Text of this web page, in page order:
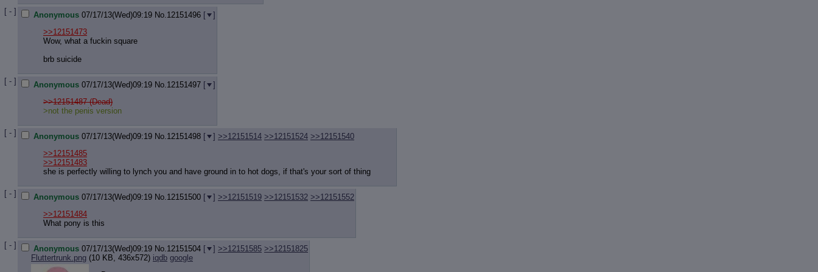
[ - ] Anonymous 07/17/13(Wed)09:19 No. 12151496 [
]
>>12151473
Wow, what a fuckin square
brb suicide
[ - ] Anonymous 07/17/13(Wed)09:19 No. 12151497 [
]
>>12151487 (Dead)
>not the penis version
[ - ] Anonymous 07/17/13(Wed)09:19 No. 12151498 [ ] >>12151514 >>12151524 >>12151540
>>12151485
>>12151483
she is perfectly willing to lynch you and have ground in to hot dogs, if that's your sort of thing
[ - ] Anonymous 07/17/13(Wed)09:19 No. 12151500 [ ] >>12151519 >>12151532 >>12151552
>>12151484
What pony is this
[ - ] Anonymous 07/17/13(Wed)09:19 No. 12151504 [ ] >>12151585 >>12151825
Fluttertrunk.png (10 KB, 436x572) iqdb google